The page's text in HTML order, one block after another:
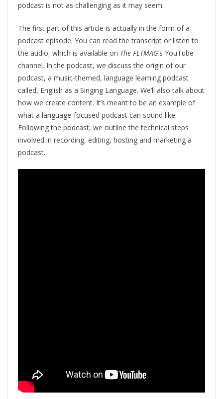
podcast is not as challenging as it may seem.
The first part of this article is actually in the form of a
podcast episode. You can read the transcript or listen to
the audio, which is available on The FLTMAG’s YouTube
channel. In the podcast, we discuss the origin of our
podcast, a music-themed, language learning podcast
called, English as a Singing Language. We’ll also talk about
how we create content. It’s meant to be an example of
what a language-focused podcast can sound like.
Following the podcast, we outline the technical steps
involved in recording, editing, hosting and marketing a
podcast.